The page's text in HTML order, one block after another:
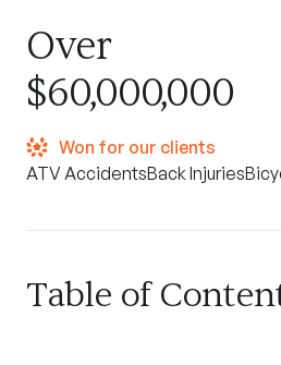
Over
$60,000,000
Won for our clients
ATV AccidentsBack Injuries
Table of